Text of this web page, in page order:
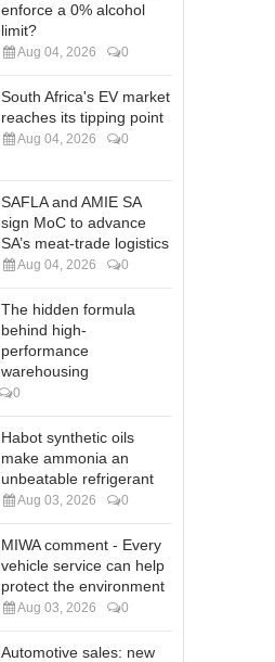
enforce a 0% alcohol
limit?
Aug 04, 2026 0
South Africa's EV market
reaches its tipping point
Aug 04, 2026 0
SAFLA and AMIE SA
sign MoC to advance
SA’s meat-trade logistics
Aug 04, 2026 0
The hidden formula
behind high-
performance
warehousing
0
Habot synthetic oils
make ammonia an
unbeatable refrigerant
Aug 03, 2026 0
MIWA comment - Every
vehicle service can help
protect the environment
Aug 03, 2026 0
Automotive sales: new